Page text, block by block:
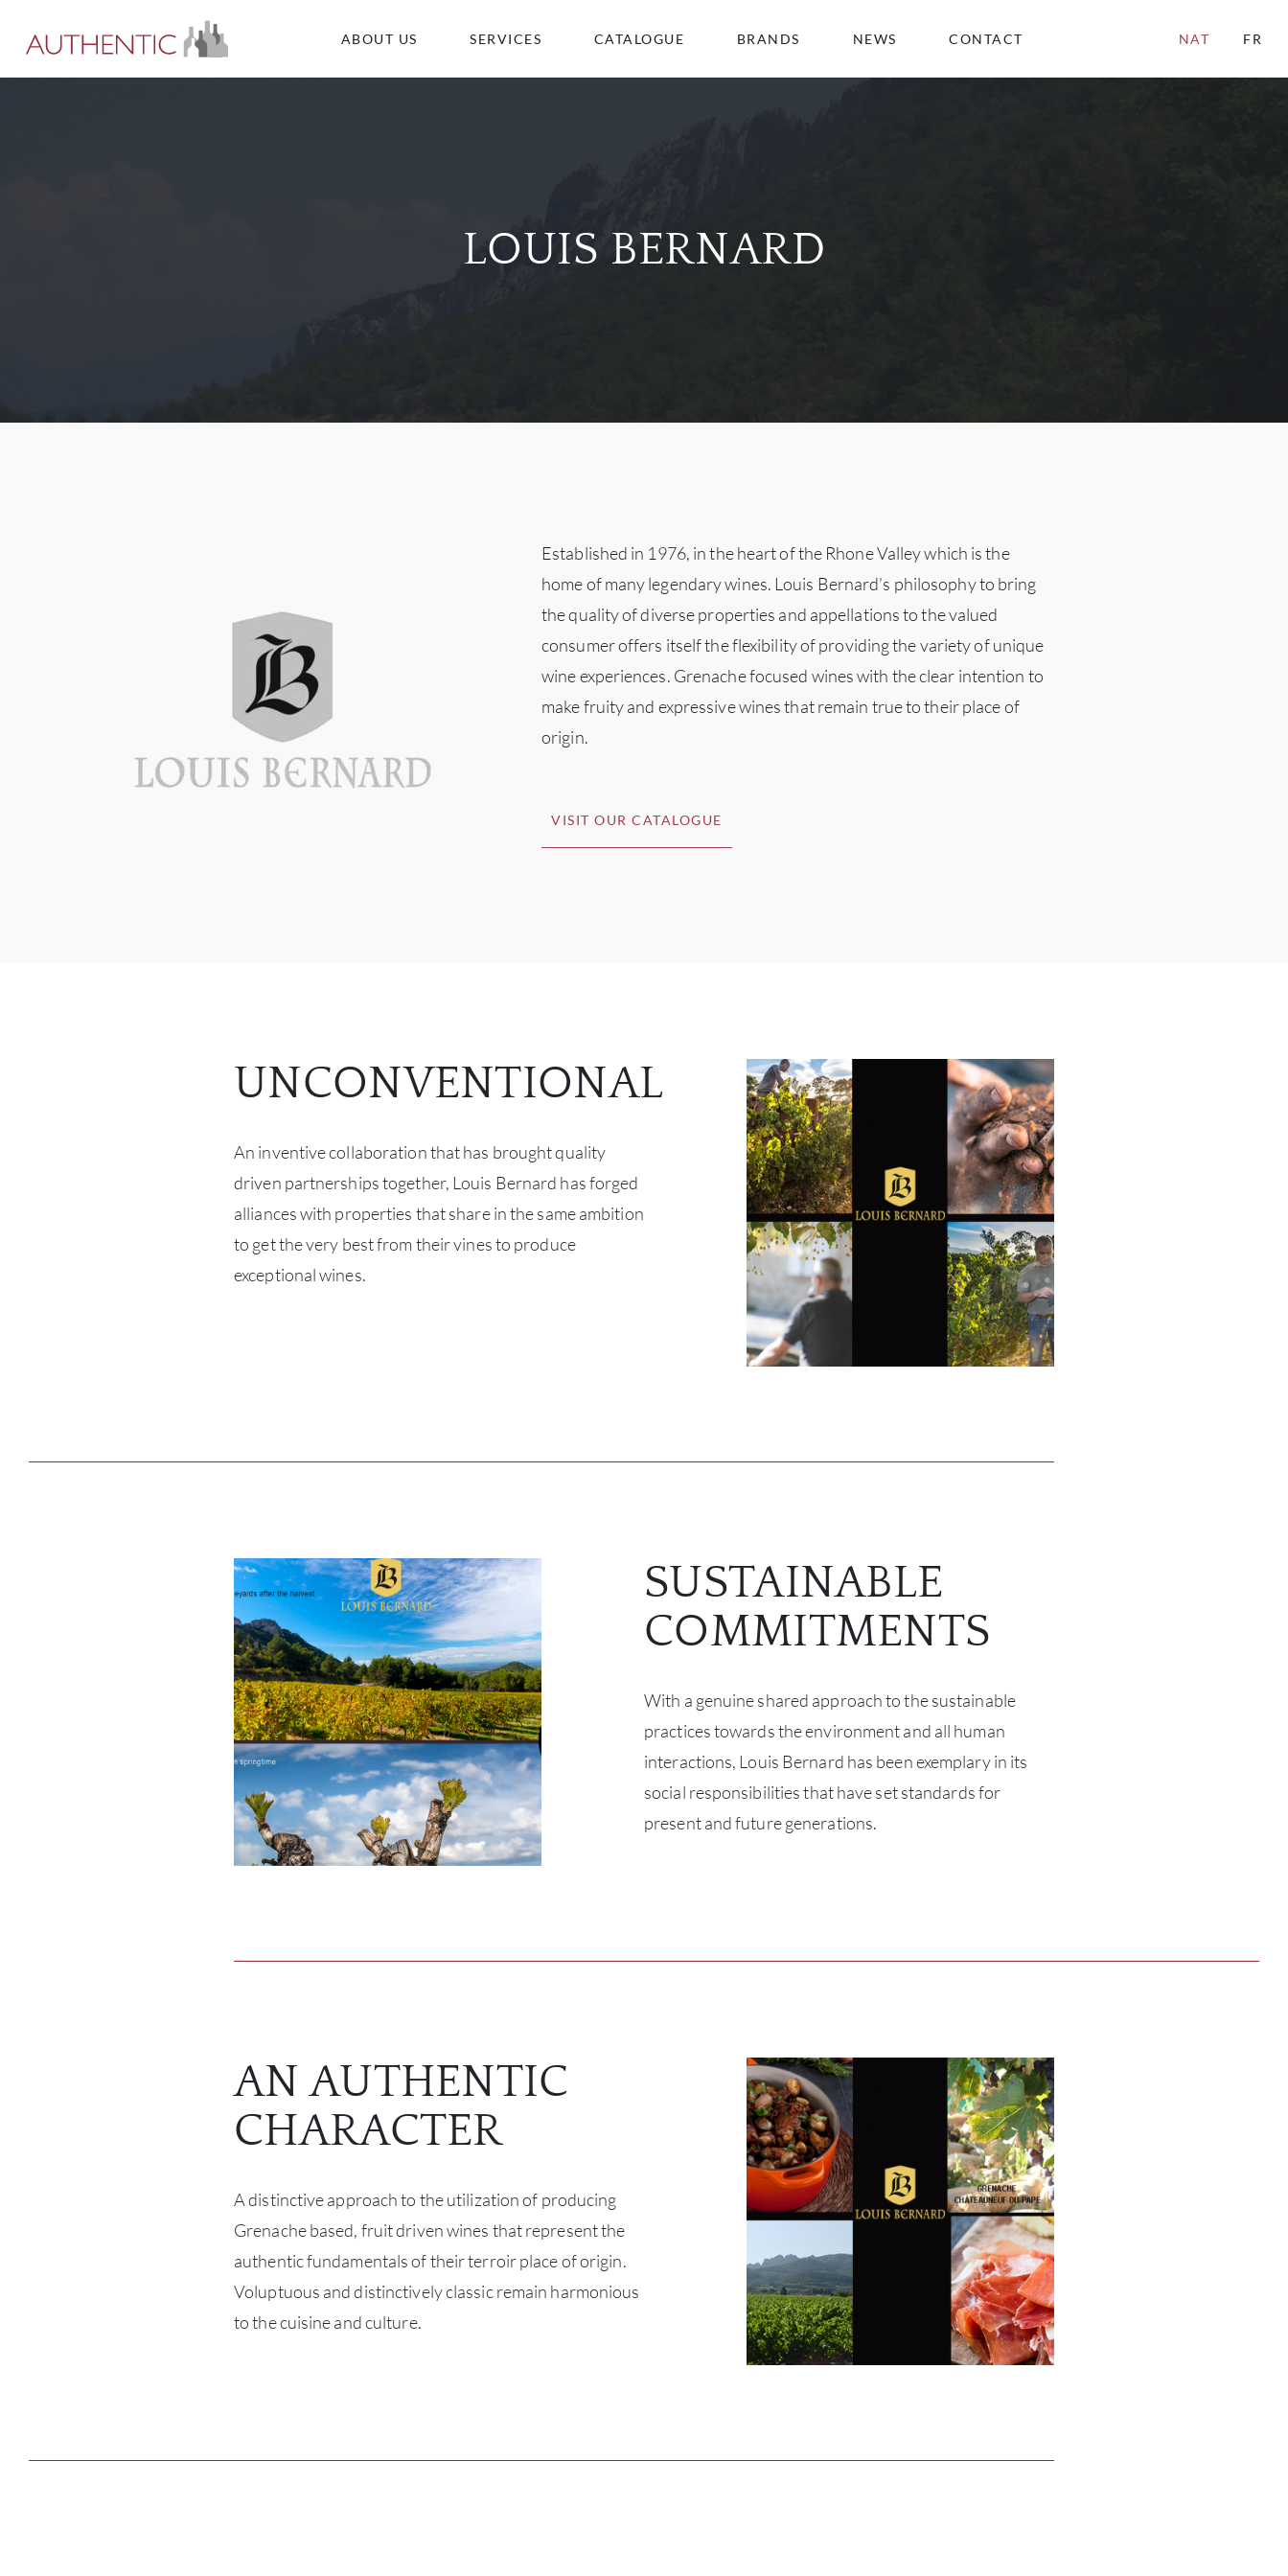
ABOUT US SERVICES CATALOGUE BRANDS NEWS CONTACT NAT FR
LOUIS BERNARD
Established in 1976, in the heart of the Rhone Valley which is the
home of many legendary wines. Louis Bernard’s philosophy to bring
the quality of diverse properties and appellations to the valued
consumer offers itself the flexibility of providing the variety of unique
wine experiences. Grenache focused wines with the clear intention to
make fruity and expressive wines that remain true to their place of
origin.
VISIT OUR CATALOGUE
UNCONVENTIONAL
An inventive collaboration that has brought quality
driven partnerships together, Louis Bernard has forged
alliances with properties that share in the same ambition
to get the very best from their vines to produce
exceptional wines.
SUSTAINABLE
COMMITMENTS
With a genuine shared approach to the sustainable
practices towards the environment and all human
interactions, Louis Bernard has been exemplary in its
social responsibilities that have set standards for
present and future generations.
AN AUTHENTIC
CHARACTER
A distinctive approach to the utilization of producing
Grenache based, fruit driven wines that represent the
authentic fundamentals of their terroir place of origin.
Voluptuous and distinctively classic remain harmonious
to the cuisine and culture.